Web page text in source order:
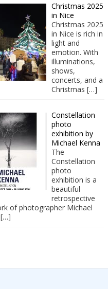
Christmas 2025
in Nice
Christmas 2025
in Nice is rich in
light and
emotion. With
illuminations,
shows,
concerts, and a
Christmas[…]
Constellation
photo
exhibition by
Michael Kenna
The
Constellation
photo
exhibition is a
beautiful
retrospective
of photographer Michael
[…]